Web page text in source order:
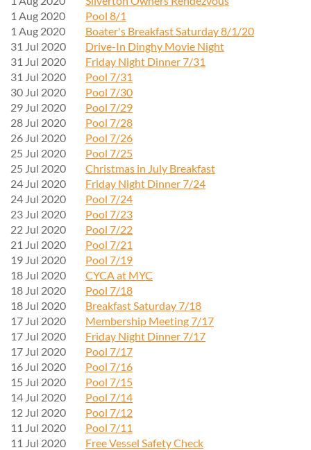
1 Aug 2020
Pool 8/1
1 Aug 2020
Boater's Breakfast Saturday 8/1/20
31 Jul 2020
Drive-In Dinghy Movie Night
31 Jul 2020
Friday Night Dinner 7/31
31 Jul 2020
Pool 7/31
30 Jul 2020
Pool 7/30
29 Jul 2020
Pool 7/29
28 Jul 2020
Pool 7/28
26 Jul 2020
Pool 7/26
25 Jul 2020
Pool 7/25
25 Jul 2020
Christmas in July Breakfast
24 Jul 2020
Friday Night Dinner 7/24
24 Jul 2020
Pool 7/24
23 Jul 2020
Pool 7/23
22 Jul 2020
Pool 7/22
21 Jul 2020
Pool 7/21
19 Jul 2020
Pool 7/19
18 Jul 2020
CYCA at MYC
18 Jul 2020
Pool 7/18
18 Jul 2020
Breakfast Saturday 7/18
17 Jul 2020
Membership Meeting 7/17
17 Jul 2020
Friday Night Dinner 7/17
17 Jul 2020
Pool 7/17
16 Jul 2020
Pool 7/16
15 Jul 2020
Pool 7/15
14 Jul 2020
Pool 7/14
12 Jul 2020
Pool 7/12
11 Jul 2020
Pool 7/11
11 Jul 2020
Free Vessel Safety Check